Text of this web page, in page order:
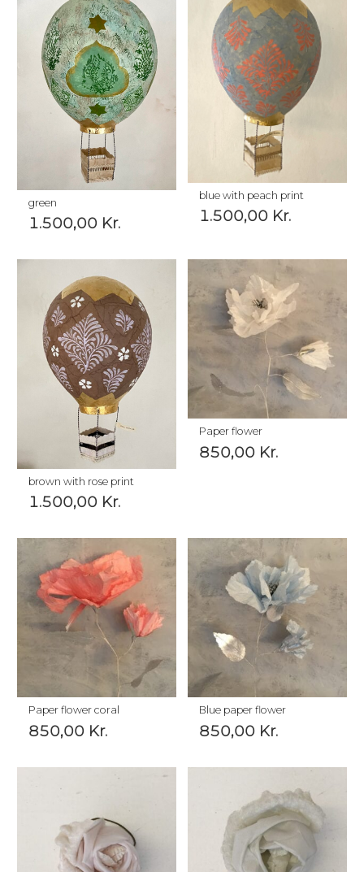
green
1.500,00 Kr.
blue with peach print
1.500,00 Kr.
brown with rose print
1.500,00 Kr.
Paper flower
850,00 Kr.
Paper flower coral
850,00 Kr.
Blue paper flower
850,00 Kr.